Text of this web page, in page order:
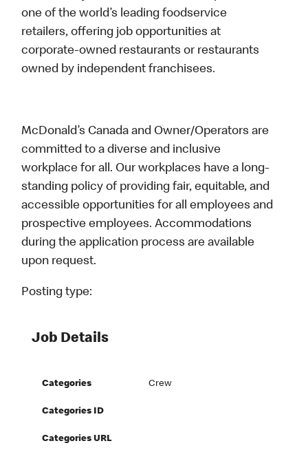
one of the world’s leading foodservice
retailers, offering job opportunities at
corporate-owned restaurants or restaurants
owned by independent franchisees.
McDonald’s Canada and Owner/Operators are
committed to a diverse and inclusive
workplace for all. Our workplaces have a long-
standing policy of providing fair, equitable, and
accessible opportunities for all employees and
prospective employees. Accommodations
during the application process are available
upon request.
Posting type:
Job Details
Categories Crew
Categories ID
Categories URL